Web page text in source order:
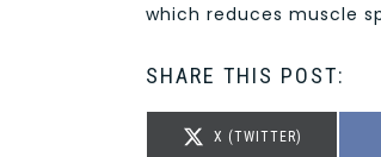
which reduces muscle
SHARE THIS POST:
SHARE
ON
X (TWITTER)